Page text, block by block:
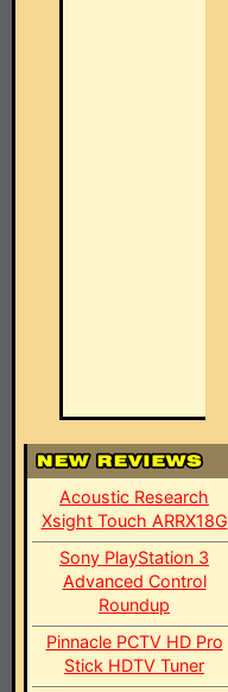
Acoustic Research
Xsight Touch ARRX18G
Sony PlayStation 3
Advanced Control
Roundup
Pinnacle PCTV HD Pro
Stick HDTV Tuner